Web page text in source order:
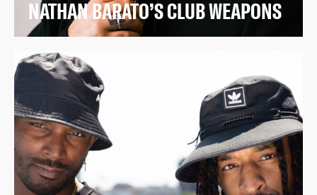
NATHAN BARATO’S CLUB WEAPONS